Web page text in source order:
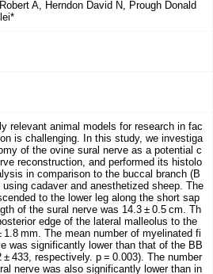
A, Herndon David N, Prough Donald
relevant animal models for research in fac
is challenging. In this study, we investiga
of the ovine sural nerve as a potential c
reconstruction, and performed its histolo
in comparison to the buccal branch (B
cadaver and anesthetized sheep. The
to the lower leg along the short sap
of the sural nerve was 14.3 ± 0.5 cm. Th
edge of the lateral malleolus to the
1.8 mm. The mean number of myelinated fi
was significantly lower than that of the BB
± 433, respectively. p = 0.003). The number
nerve was also significantly lower than in